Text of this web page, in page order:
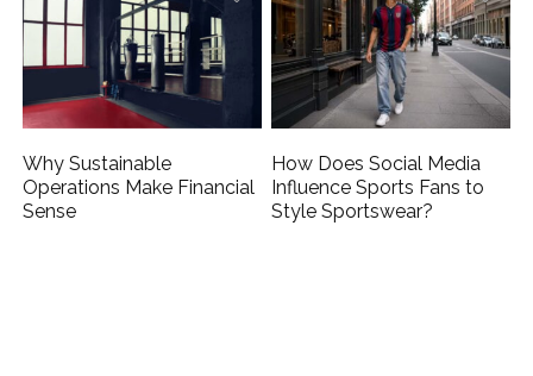
Why Sustainable
Operations Make Financial
Sense
How Does Social Media
Influence Sports Fans to
Style Sportswear?